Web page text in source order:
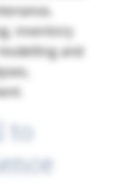
inventory
and
to